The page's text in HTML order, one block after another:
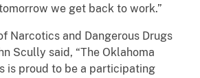
we get back to work.”
Narcotics and Dangerous Drugs
Scully said, “The Oklahoma
is proud to be a participating